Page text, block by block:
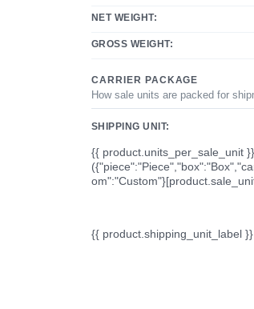
NET WEIGHT:
GROSS WEIGHT:
CARRIER PACKAGE
How sale units are packed for
SHIPPING UNIT:
{{ product.units_per_sale_unit
{{ product.shipping_unit_label }}